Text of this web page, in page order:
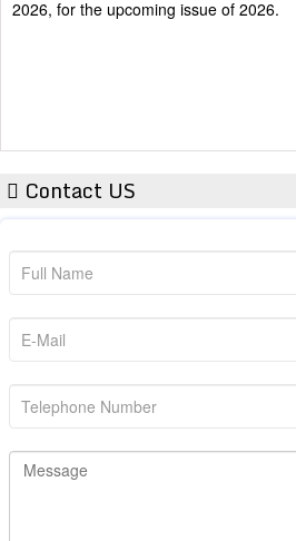
Contact US